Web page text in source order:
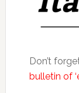
Don’t
bulletin of